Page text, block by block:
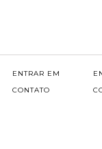
ENTRAR EM
CONTATO